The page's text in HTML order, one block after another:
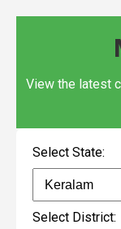
View the latest
Select State:
Select District: